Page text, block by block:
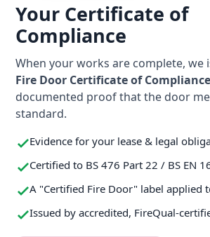
Your Certificate of
Compliance
When your works are complete, we
Fire Door Certificate of Compliance
documented proof that the door
standard.
Evidence for your lease & legal
Certified to BS 476 Part 22 / BS EN
A "Certified Fire Door" label applied
Issued by accredited, FireQual-